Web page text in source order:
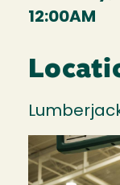
Image
12:00AM